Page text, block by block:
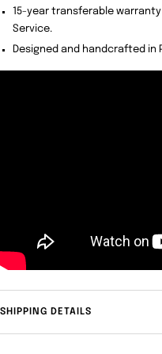
15-year transferable
Service.
Designed and handcrafted in
SHIPPING DETAILS